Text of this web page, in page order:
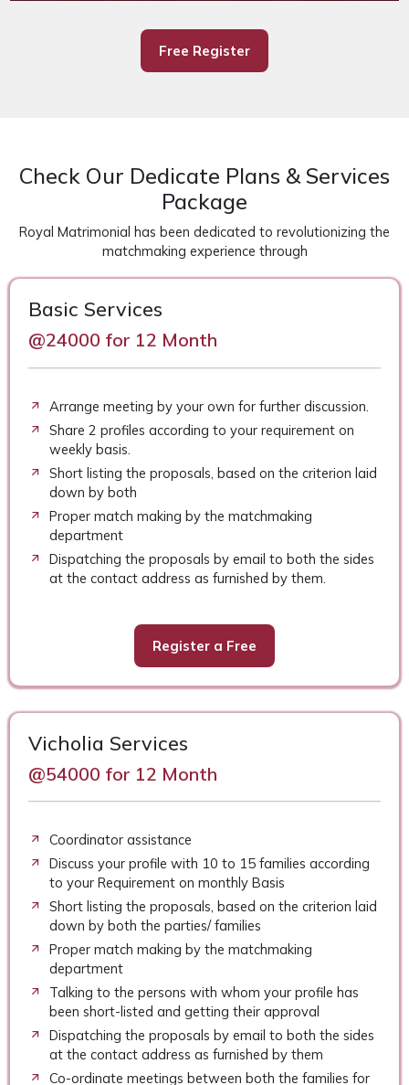
Free Register
Check Our Dedicate Plans & Services
Package
Royal Matrimonial has been dedicated to revolutionizing the
matchmaking experience through
Basic Services
@24000 for 12 Month
Arrange meeting by your own for further discussion.
Share 2 profiles according to your requirement on
weekly basis.
Short listing the proposals, based on the criterion laid
down by both
Proper match making by the matchmaking
department
Dispatching the proposals by email to both the sides
at the contact address as furnished by them.
Register a Free
Vicholia Services
@54000 for 12 Month
Coordinator assistance
Discuss your profile with 10 to 15 families according
to your Requirement on monthly Basis
Short listing the proposals, based on the criterion laid
down by both the parties/ families
Proper match making by the matchmaking
department
Talking to the persons with whom your profile has
been short-listed and getting their approval
Dispatching the proposals by email to both the sides
at the contact address as furnished by them
Co-ordinate meetings between both the families for